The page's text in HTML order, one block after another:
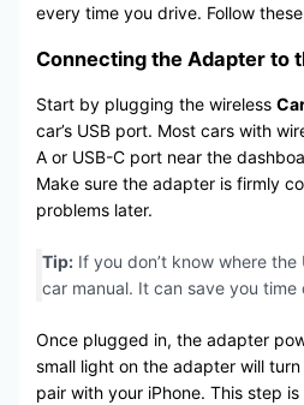
every time you drive. Follow
Connecting the Adapter to
Start by plugging the wireless
car’s USB port. Most cars with
A or USB-C port near the
Make sure the adapter is firmly
problems later.
Tip:If you don’t know where the
car manual. It can save you time
Once plugged in, the adapter
small light on the adapter will turn
pair with your iPhone. This step